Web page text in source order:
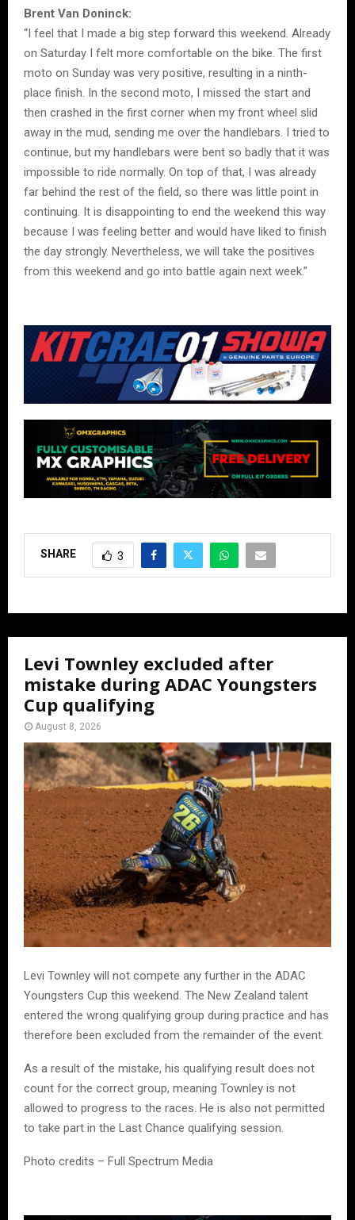
Brent Van Doninck:
“I feel that I made a big step forward this weekend. Already
on Saturday I felt more comfortable on the bike. The first
moto on Sunday was very positive, resulting in a ninth-
place finish. In the second moto, I missed the start and
then crashed in the first corner when my front wheel slid
away in the mud, sending me over the handlebars. I tried to
continue, but my handlebars were bent so badly that it was
impossible to ride normally. On top of that, I was already
far behind the rest of the field, so there was little point in
continuing. It is disappointing to end the weekend this way
because I was feeling better and would have liked to finish
the day strongly. Nevertheless, we will take the positives
from this weekend and go into battle again next week.”
SHARE 3
Levi Townley excluded after
mistake during ADAC Youngsters
Cup qualifying
August 8, 2026
Levi Townley will not compete any further in the ADAC
Youngsters Cup this weekend. The New Zealand talent
entered the wrong qualifying group during practice and has
therefore been excluded from the remainder of the event.
As a result of the mistake, his qualifying result does not
count for the correct group, meaning Townley is not
allowed to progress to the races. He is also not permitted
to take part in the Last Chance qualifying session.
Photo credits – Full Spectrum Media